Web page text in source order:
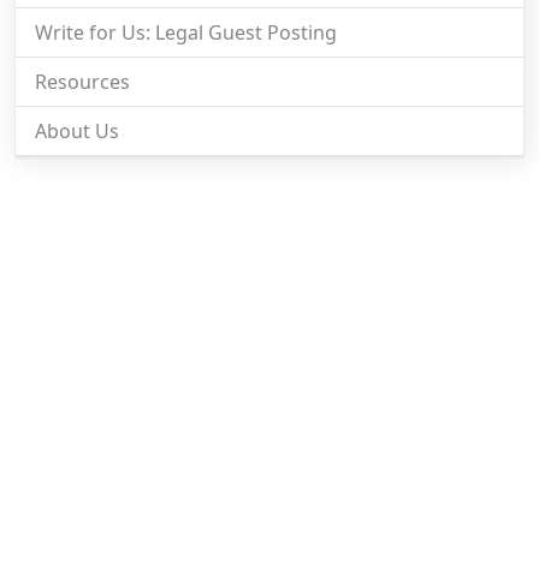
Write for Us: Legal Guest Posting
Resources
About Us